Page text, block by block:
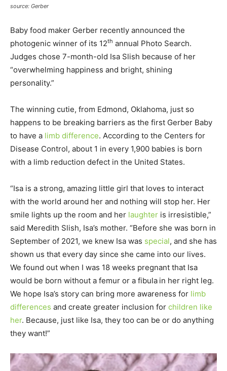
source: Gerber
Baby food maker Gerber recently announced the
photogenic winner of its 12th annual Photo Search.
Judges chose 7-month-old Isa Slish because of her
“overwhelming happiness and bright, shining
personality.”
The winning cutie, from Edmond, Oklahoma, just so
happens to be breaking barriers as the first Gerber Baby
to have a limb difference. According to the Centers for
Disease Control, about 1 in every 1,900 babies is born
with a limb reduction defect in the United States.
“Isa is a strong, amazing little girl that loves to interact
with the world around her and nothing will stop her. Her
smile lights up the room and her laughter is irresistible,”
said Meredith Slish, Isa’s mother. “Before she was born in
September of 2021, we knew Isa was special, and she has
shown us that every day since she came into our lives.
We found out when I was 18 weeks pregnant that Isa
would be born without a femur or a fibula in her right leg.
We hope Isa’s story can bring more awareness for limb
differences and create greater inclusion for children like
her. Because, just like Isa, they too can be or do anything
they want!”